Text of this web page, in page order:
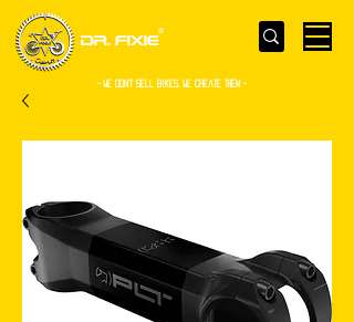
- WE Don’t sell bikes. We create them -